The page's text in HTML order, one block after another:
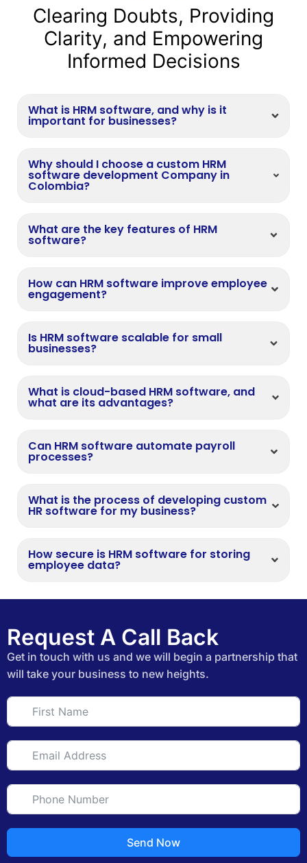
Clearing Doubts, Providing
Clarity, and Empowering
Informed Decisions
What is HRM software, and why is it
important for businesses?
Why should I choose a custom HRM
software development Company in
Colombia?
What are the key features of HRM
software?
How can HRM software improve employee
engagement?
Is HRM software scalable for small
businesses?
What is cloud-based HRM software, and
what are its advantages?
Can HRM software automate payroll
processes?
What is the process of developing custom
HR software for my business?
How secure is HRM software for storing
employee data?
Request A Call Back
Get in touch with us and we will begin a partnership that
will take your business to new heights.
Send Now